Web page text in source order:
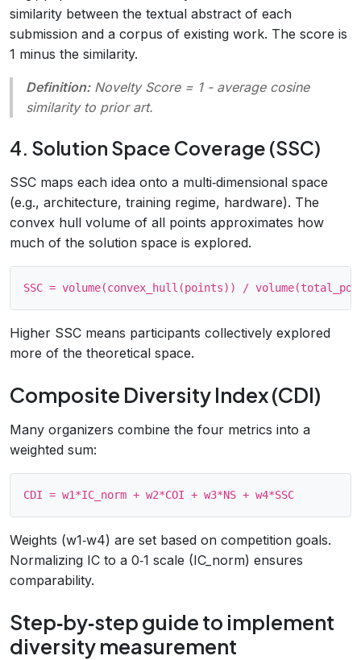
similarity between the textual abstract of each
submission and a corpus of existing work. The score is
1 minus the similarity.
Definition: Novelty Score = 1 - average cosine
similarity to prior art.
4. Solution Space Coverage (SSC)
SSC maps each idea onto a multi‑dimensional space
(e.g., architecture, training regime, hardware). The
convex hull volume of all points approximates how
much of the solution space is explored.
Higher SSC means participants collectively explored
more of the theoretical space.
Composite Diversity Index (CDI)
Many organizers combine the four metrics into a
weighted sum:
Weights (w1‑w4) are set based on competition goals.
Normalizing IC to a 0‑1 scale (IC_norm) ensures
comparability.
Step‑by‑step guide to implement
diversity measurement